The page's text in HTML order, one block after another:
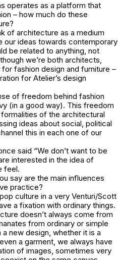
operates as a platform that
– how much do these
of architecture as a medium
our ideas towards contemporary
be related to anything, not
we’re both architects,
fashion design and furniture –
for Atelier’s design
of freedom behind fashion
(in a good way). This freedom
of the architectural
ideas about social, political
this in each one of our
said “We don’t want to be
interested in the idea of
feel.
say are the main influences
practice?
culture in a very Venturi/Scott
a fixation with ordinary things.
doesn’t always come from
from ordinary or simple
new design, whether it is a
a garment, we always have
of images, sometimes very